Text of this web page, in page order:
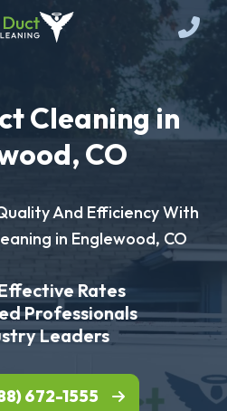
Cleaning in
CO
And Efficiency With
in Englewood, CO
Rates
Professionals
Leaders
672-1555